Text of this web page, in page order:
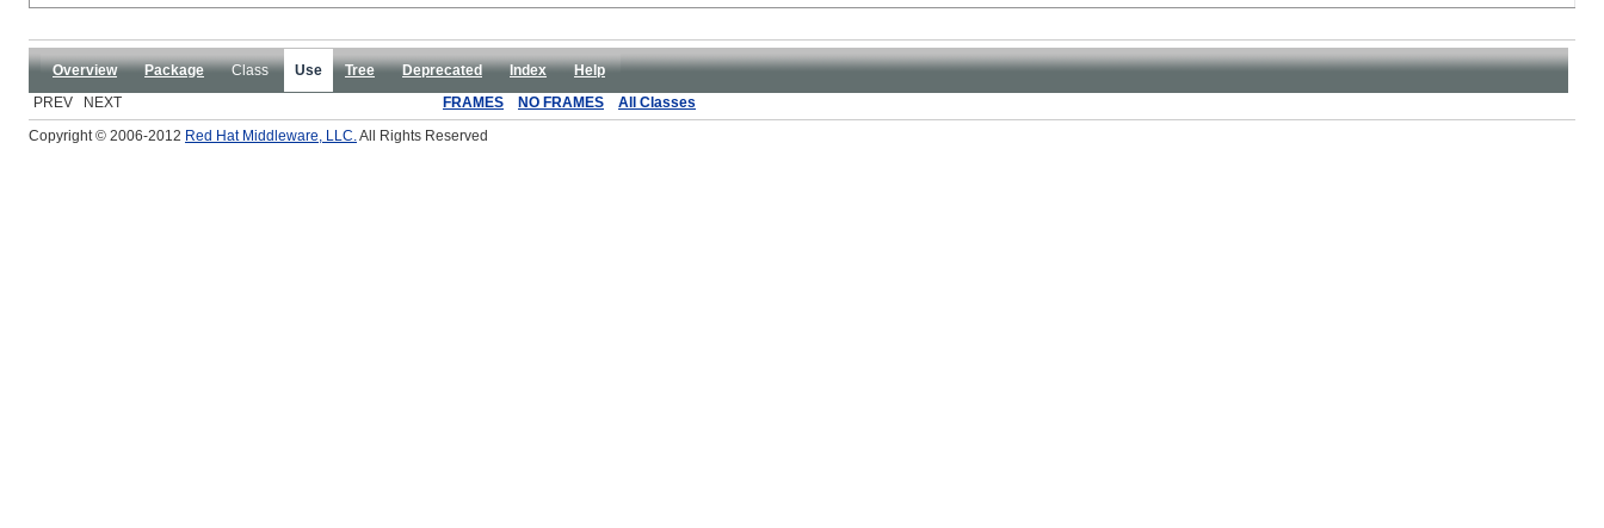
Overview Package Class Use Tree Deprecated Index
Help
PREV NEXT
FRAMES NO FRAMES
All Classes
Copyright © 2006-2012 Red Hat Middleware, LLC.All Rights Reserved